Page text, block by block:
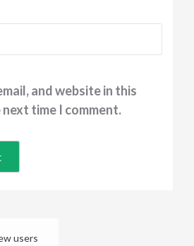
and website in this
time I comment.
users